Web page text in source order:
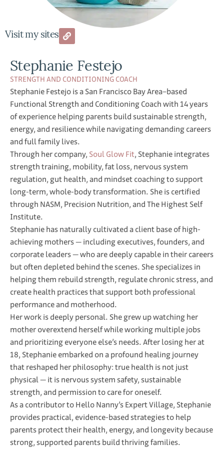
Visit my sites
Stephanie Festejo
STRENGTH AND CONDITIONING COACH
Stephanie Festejo is a San Francisco Bay Area–based
Functional Strength and Conditioning Coach with 14 years
of experience helping parents build sustainable strength,
energy, and resilience while navigating demanding careers
and full family lives.
Through her company, Soul Glow Fit, Stephanie integrates
strength training, mobility, fat loss, nervous system
regulation, gut health, and mindset coaching to support
long-term, whole-body transformation. She is certified
through NASM, Precision Nutrition, and The Highest Self
Institute.
Stephanie has naturally cultivated a client base of high-
achieving mothers — including executives, founders, and
corporate leaders — who are deeply capable in their careers
but often depleted behind the scenes. She specializes in
helping them rebuild strength, regulate chronic stress, and
create health practices that support both professional
performance and motherhood.
Her work is deeply personal. She grew up watching her
mother overextend herself while working multiple jobs
and prioritizing everyone else’s needs. After losing her at
18, Stephanie embarked on a profound healing journey
that reshaped her philosophy: true health is not just
physical — it is nervous system safety, sustainable
strength, and permission to care for oneself.
As a contributor to Hello Nanny’s Expert Village, Stephanie
provides practical, evidence-based strategies to help
parents protect their health, energy, and longevity because
strong, supported parents build thriving families.